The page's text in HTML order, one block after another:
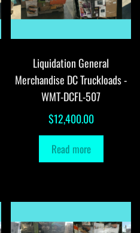
Liquidation General
Merchandise DC Truckloads -
WMT-DCFL-507
$12,400.00
Read more